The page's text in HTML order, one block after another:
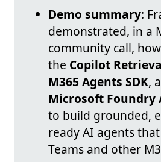
Demo summary:
demonstrated, in a
community call,
the Copilot
M365 Agents SDK,
Microsoft Foundry
to build grounded,
ready AI agents
Teams and other